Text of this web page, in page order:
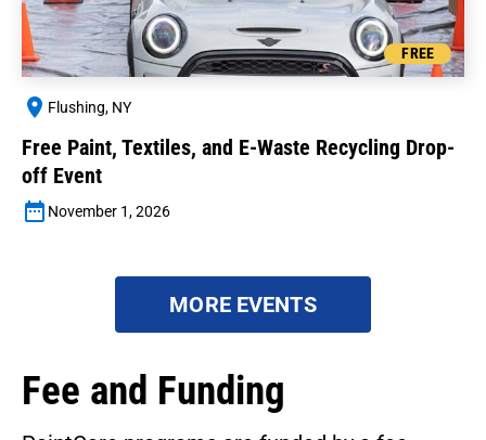
FREE
Flushing, NY
Free Paint, Textiles, and E-Waste Recycling Drop-
off Event
November 1, 2026
MORE EVENTS
Fee and Funding